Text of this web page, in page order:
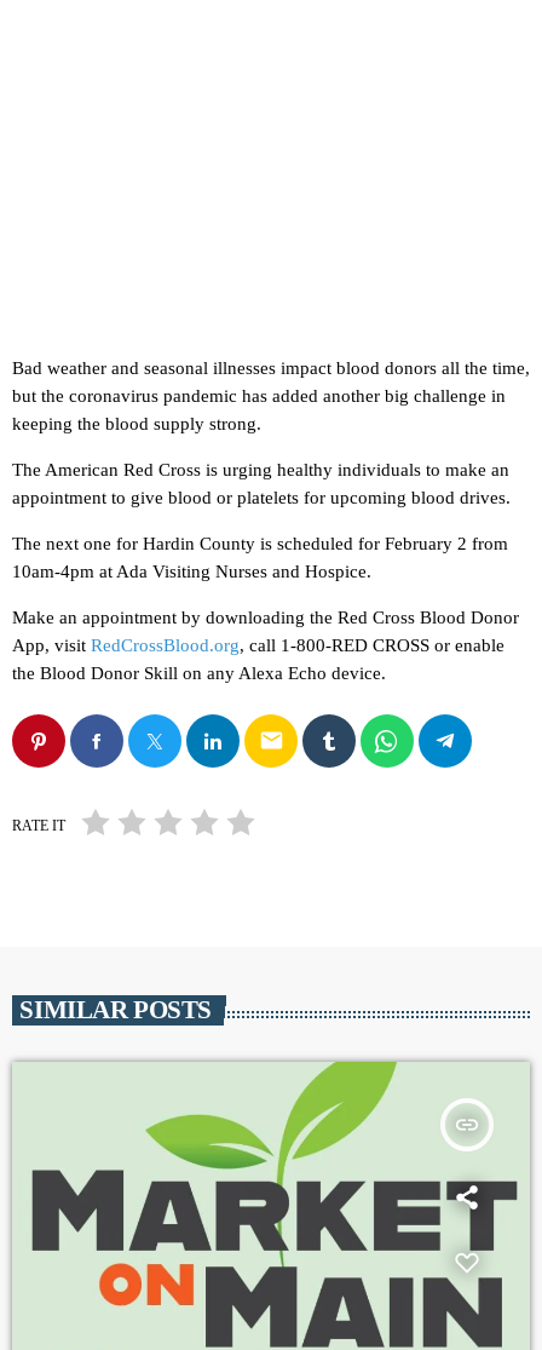
Bad weather and seasonal illnesses impact blood donors all the time,
but the coronavirus pandemic has added another big challenge in
keeping the blood supply strong.
The American Red Cross is urging healthy individuals to make an
appointment to give blood or platelets for upcoming blood drives.
The next one for Hardin County is scheduled for February 2 from
10am-4pm at Ada Visiting Nurses and Hospice.
Make an appointment by downloading the Red Cross Blood Donor
App, visit RedCrossBlood.org, call 1-800-RED CROSS or enable
the Blood Donor Skill on any Alexa Echo device.
email
RATE IT
SIMILAR POSTS
insert_link